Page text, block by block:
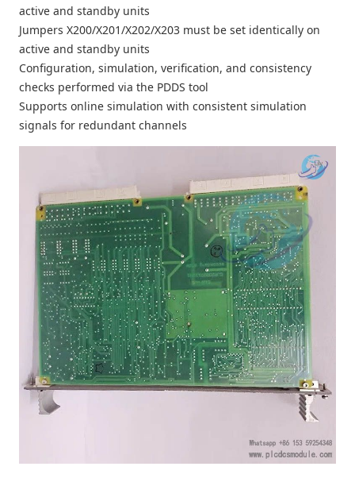
active and standby units
Jumpers X200/X201/X202/X203 must be set identically on
active and standby units
Configuration, simulation, verification, and consistency
checks performed via the PDDS tool
Supports online simulation with consistent simulation
signals for redundant channels